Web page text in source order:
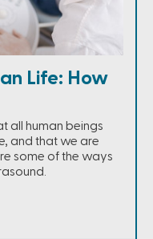
Life: How
all human beings
and that we are
some of the ways